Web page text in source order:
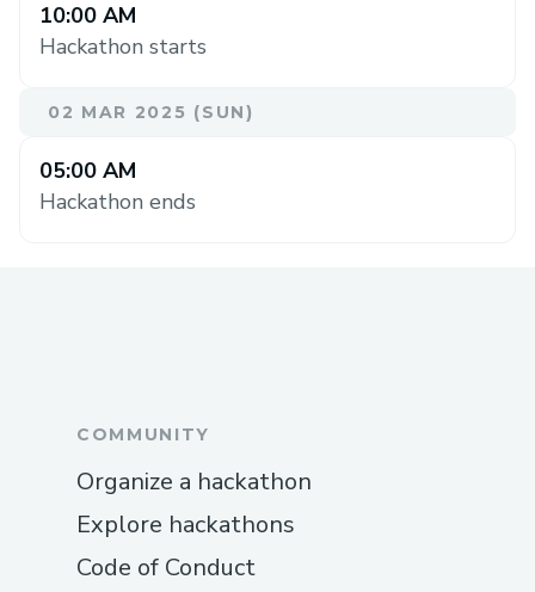
10:00 AM
Hackathon starts
02 MAR 2025 (SUN)
05:00 AM
Hackathon ends
COMMUNITY
Organize a hackathon
Explore hackathons
Code of Conduct